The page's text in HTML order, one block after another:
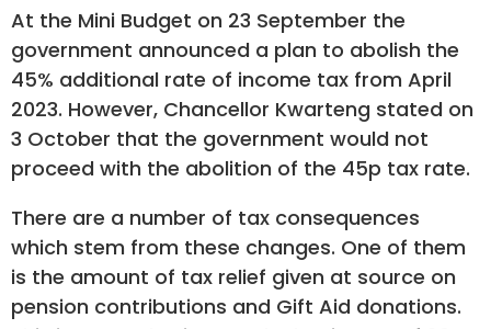
At the Mini Budget on 23 September the
government announced a plan to abolish the
45% additional rate of income tax from April
2023. However, Chancellor Kwarteng stated on
3 October that the government would not
proceed with the abolition of the 45p tax rate.
There are a number of tax consequences
which stem from these changes. One of them
is the amount of tax relief given at source on
pension contributions and Gift Aid donations.